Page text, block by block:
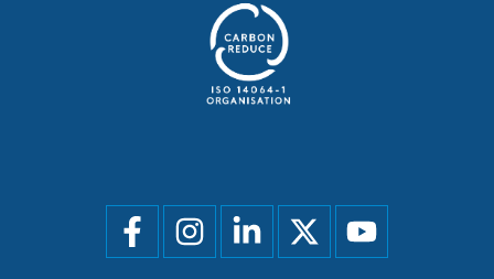
Social
menu